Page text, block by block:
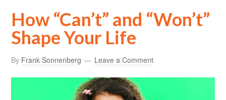
How “Can’t” and “Won’t”
Shape Your Life
By Frank Sonnenberg Leave a Comment